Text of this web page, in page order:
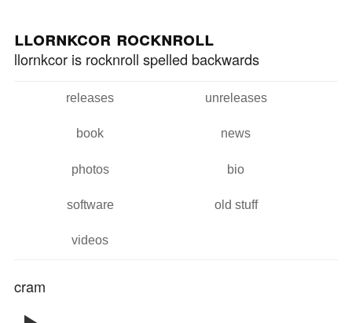
content
llornkcor rocknroll
llornkcor is rocknroll spelled backwards
Main menureleases unreleases
book news
photos bio
software old stuff
videos
cram